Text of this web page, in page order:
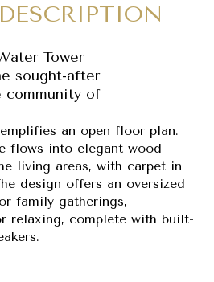
Tower
sought-after
of
an open floor plan.
flows into elegant wood
living areas, with carpet in
design offers an oversized
family gatherings,
relaxing, complete with built-